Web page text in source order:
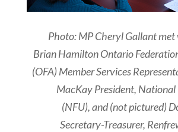
Photo: MP Cheryl Gallant
Brian Hamilton Ontario
(OFA) Member Services
MacKay President, National
(NFU), and (not pictured)
Secretary-Treasurer,